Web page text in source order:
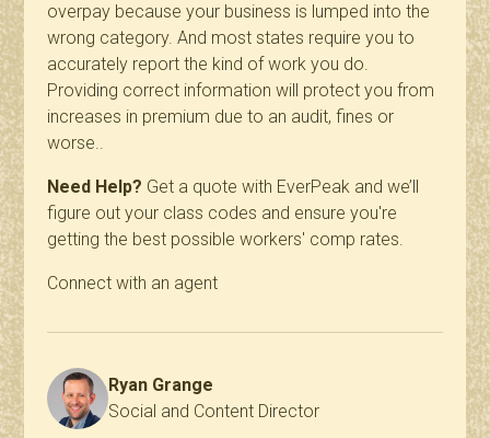
overpay because your business is lumped into the
wrong category. And most states require you to
accurately report the kind of work you do.
Providing correct information will protect you from
increases in premium due to an audit, fines or
worse..
Need Help? Get a quote with EverPeak and we’ll
figure out your class codes and ensure you're
getting the best possible workers' comp rates.
Connect with an agent
Ryan Grange
Social and Content Director